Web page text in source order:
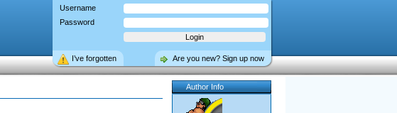
Username
Password
Are you new? Sign up now
I’ve forgotten
Author Info